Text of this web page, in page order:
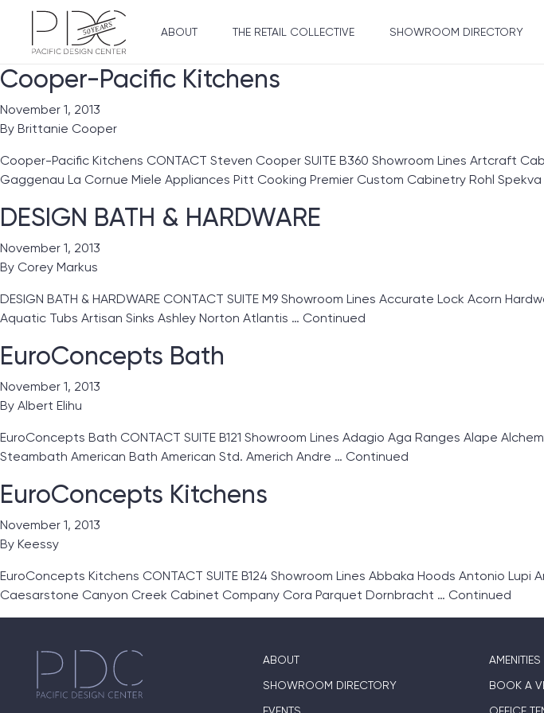
ABOUT THE RETAIL COLLECTIVE SHOWROOM DIRECTORY
Cooper-Pacific Kitchens
November 1, 2013
By Brittanie Cooper
Cooper-Pacific Kitchens CONTACT Steven Cooper SUITE B360 Showroom Lines
Gaggenau La Cornue Miele Appliances Pitt Cooking Premier Custom Cabinetry Rohl Spekva
DESIGN BATH & HARDWARE
November 1, 2013
By Corey Markus
DESIGN BATH & HARDWARE CONTACT SUITE M9 Showroom Lines Accurate Lock Acorn
Aquatic Tubs Artisan Sinks Ashley Norton Atlantis … Continued
EuroConcepts Bath
November 1, 2013
By Albert Elihu
EuroConcepts Bath CONTACT SUITE B121 Showroom Lines Adagio Aga Ranges Alape
Steambath American Bath American Std. Americh Andre … Continued
EuroConcepts Kitchens
November 1, 2013
By Keessy
EuroConcepts Kitchens CONTACT SUITE B124 Showroom Lines Abbaka Hoods Antonio
Caesarstone Canyon Creek Cabinet Company Cora Parquet Dornbracht … Continued
ABOUT
SHOWROOM DIRECTORY
AMENITIES
BOOK A